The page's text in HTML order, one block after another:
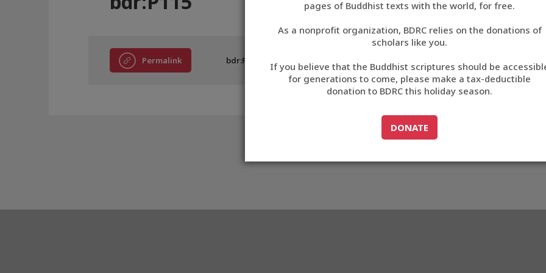
བོད་ཡིག
English
中文
ភាសាខ្មែរ
pages of Buddhist texts with the world, for free.
As a nonprofit organization, BDRC relies on the donations of
scholars like you.
If you believe that the Buddhist scriptures should be
for generations to come, please make a tax-deductible
donation to BDRC this holiday season.
GO TODONATE
DONATE
Permalink bdr:P115